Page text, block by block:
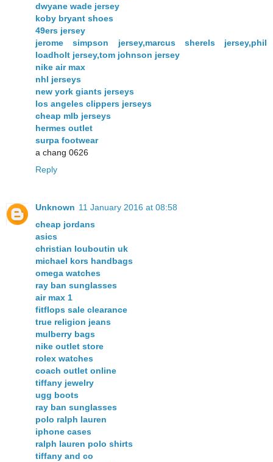
dwyane wade jersey
koby bryant shoes
49ers jersey
jerome simpson jersey,marcus sherels jersey,phil
loadholt jersey,tom johnson jersey
nike air max
nhl jerseys
new york giants jerseys
los angeles clippers jerseys
cheap mlb jerseys
hermes outlet
surpa footwear
a chang 0626
Reply
Unknown 11 January 2016 at 08:58
cheap jordans
asics
christian louboutin uk
michael kors handbags
omega watches
ray ban sunglasses
air max 1
fitflops sale clearance
true religion jeans
mulberry bags
nike outlet store
rolex watches
coach outlet online
tiffany jewelry
ugg boots
ray ban sunglasses
polo ralph lauren
iphone cases
ralph lauren polo shirts
tiffany and co